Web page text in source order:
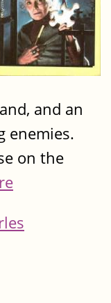
and an
enemies.
on the